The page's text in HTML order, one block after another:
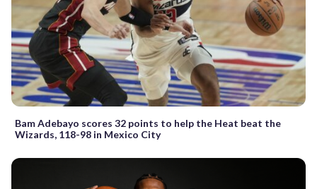
Bam Adebayo scores 32 points to help the Heat beat the
Wizards, 118-98 in Mexico City